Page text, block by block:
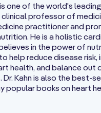
is one of the world's leading
professor of
practitioner and
He is a holistic
in the power of
help reduce disease risk,
health, and balance out
Dr. Kahn is also the best-
popular books on heart